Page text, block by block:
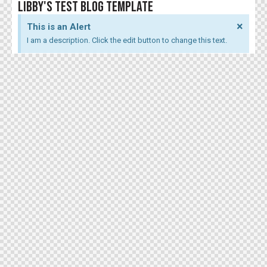
LIBBY'S TEST BLOG TEMPLATE
This is an Alert
I am a description. Click the edit button to change this text.
×